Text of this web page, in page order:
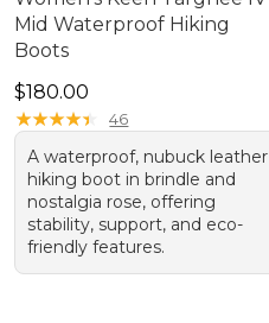
Mid Waterproof Hiking
Boots
Price: $180.00
$180.00
★★★★★
★★★★★ 46
A waterproof, nubuck leather
hiking boot in brindle and
nostalgia rose, offering
stability, support, and eco-
friendly features.